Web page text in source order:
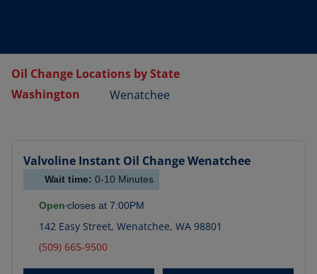
Oil Change Locations by State
Washington
Wenatchee
Valvoline Instant Oil ChangeWenatchee
Wait time: 0-10 Minutes
Open closes at 7:00PM
142 Easy Street, Wenatchee, WA 98801
(509) 665-9500